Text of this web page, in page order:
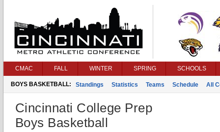
CMAC FALL WINTER SPRING SCHOOLS
BOYS BASKETBALL: Standings Statistics Teams Schedule All
Cincinnati College Prep
Boys Basketball